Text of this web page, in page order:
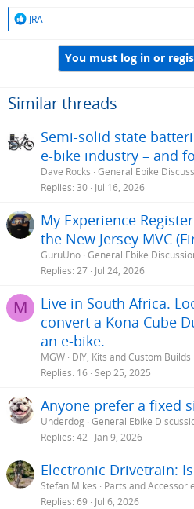
R
o
n
:
JRA
You must log in or
Similar threads
Semi-solid state
e-bike industry – and
Dave Rocks General Ebike
Replies 30 Jul 16, 2026
My Experience
the New Jersey MVC
GuruUno General Ebike
Replies 27 Jul 24, 2026
M
Live in South Africa.
convert a Kona Cube
an e-bike.
MGW DIY, Kits and Custom Builds
Replies 16 Sep 25, 2025
Anyone prefer a fixed
Underdog General Ebike
Replies 42 Jan 9, 2026
Electronic Drivetrain:
Stefan Mikes
Parts and
Replies 69 Jul 6, 2026